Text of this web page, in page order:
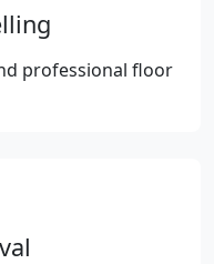
professional floor